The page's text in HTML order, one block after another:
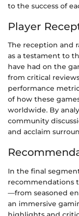
to the success of
Player
The reception and
as a testament to
have had on the
from critical
performance
of how these
worldwide. By
community
and acclaim
In the final
recommendations
—from seasoned
an immersive